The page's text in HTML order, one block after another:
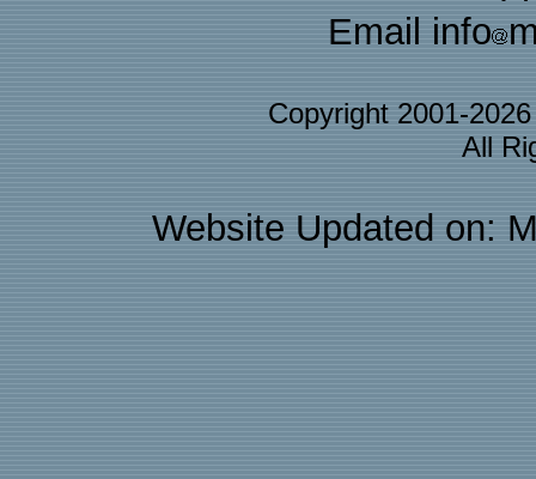
Email info
Copyright 2001-
All
Website Updated on: